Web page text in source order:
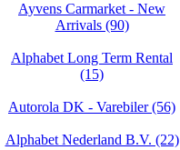
Ayvens Carmarket - New
Arrivals (90)
Alphabet Long Term Rental
(15)
Autorola DK - Varebiler (56)
Alphabet Nederland B.V. (22)